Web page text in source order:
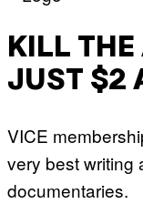
KILL THE
JUST $2
VICE
very best writing
documentaries.